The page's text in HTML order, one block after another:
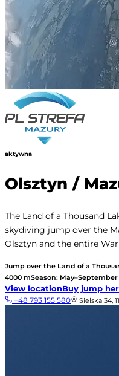
aktywna
Olsztyn /
The Land of a Thousand
skydiving jump over the
Olsztyn and the entire
Jump over the Land of a
4000 mSeason: May–September
View locationBuy jump
+48 793 155 580 Sielska 34,